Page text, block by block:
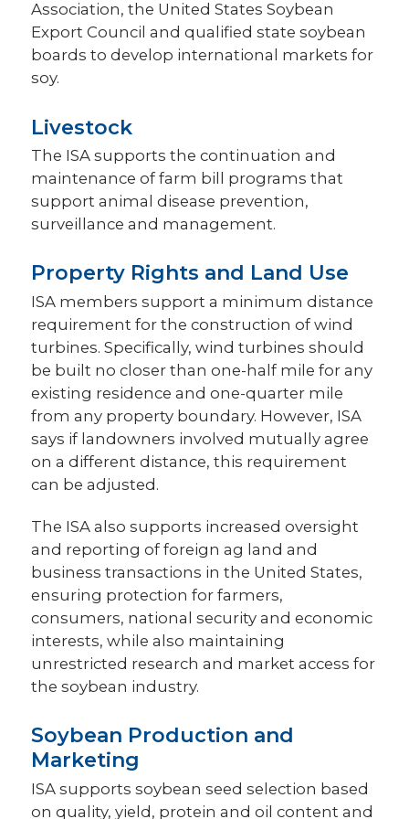
Association, the United States Soybean
Export Council and qualified state soybean
boards to develop international markets for
soy.
Livestock
The ISA supports the continuation and
maintenance of farm bill programs that
support animal disease prevention,
surveillance and management.
Property Rights and Land Use
ISA members support a minimum distance
requirement for the construction of wind
turbines. Specifically, wind turbines should
be built no closer than one-half mile for any
existing residence and one-quarter mile
from any property boundary. However, ISA
says if landowners involved mutually agree
on a different distance, this requirement
can be adjusted.
The ISA also supports increased oversight
and reporting of foreign ag land and
business transactions in the United States,
ensuring protection for farmers,
consumers, national security and economic
interests, while also maintaining
unrestricted research and market access for
the soybean industry.
Soybean Production and
Marketing
ISA supports soybean seed selection based
on quality, yield, protein and oil content and